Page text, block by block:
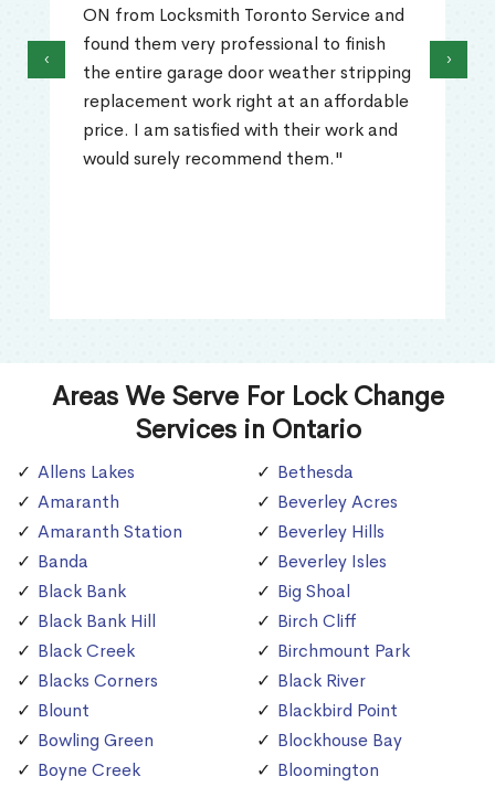
ON from Locksmith Toronto Service and
found them very professional to finish
the entire garage door weather stripping
replacement work right at an affordable
price. I am satisfied with their work and
would surely recommend them."
‹ ›
Areas We Serve For Lock Change
Services in Ontario
Allens Lakes
Amaranth
Amaranth Station
Banda
Black Bank
Black Bank Hill
Black Creek
Blacks Corners
Blount
Bowling Green
Boyne Creek
Bethesda
Beverley Acres
Beverley Hills
Beverley Isles
Big Shoal
Birch Cliff
Birchmount Park
Black River
Blackbird Point
Blockhouse Bay
Bloomington